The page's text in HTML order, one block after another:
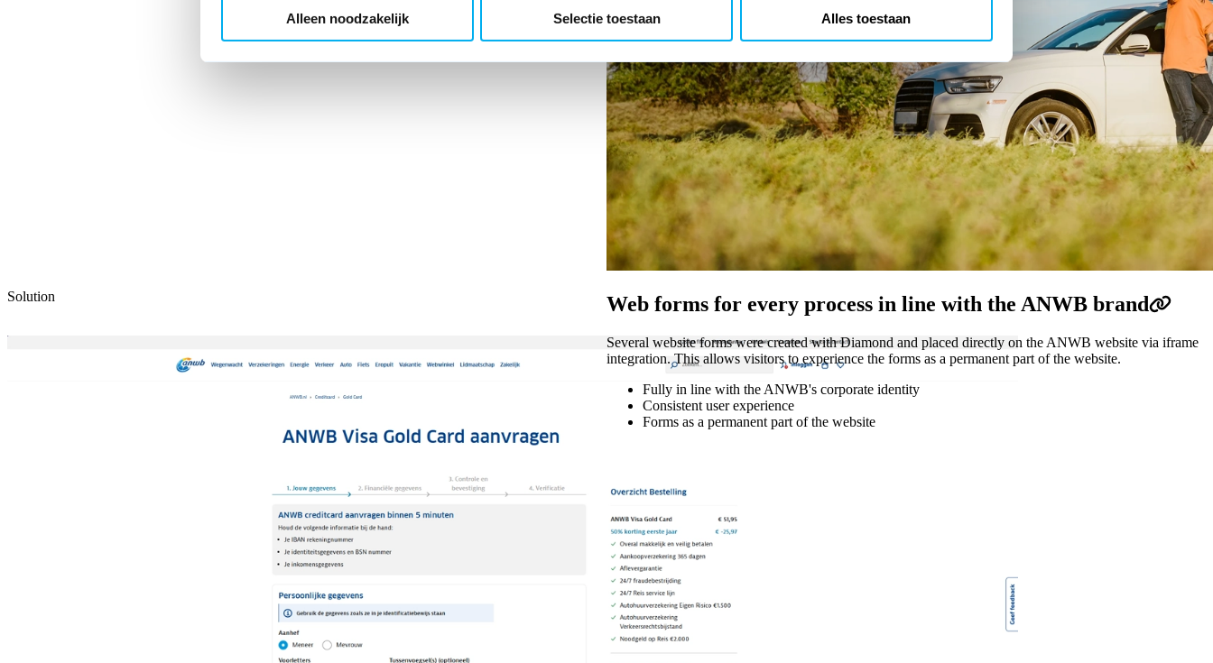
Alleen noodzakelijk Selectie toestaan Alles toestaan
Solution Web forms for every process in line with the ANWB brand
Several website forms were created with Diamond and placed directly on the ANWB website via iframe
integration. This allows visitors to experience the forms as a permanent part of the website.
Fully in line with the ANWB's corporate identity
Consistent user experience
Forms as a permanent part of the website